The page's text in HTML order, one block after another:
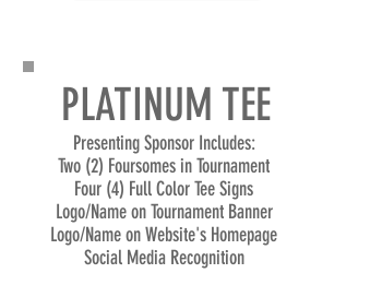
PLATINUM TEE
Presenting Sponsor Includes:
Two (2) Foursomes in Tournament
Four (4) Full Color Tee Signs
Logo/Name on Tournament Banner
Logo/Name on Website's Homepage
Social Media Recognition